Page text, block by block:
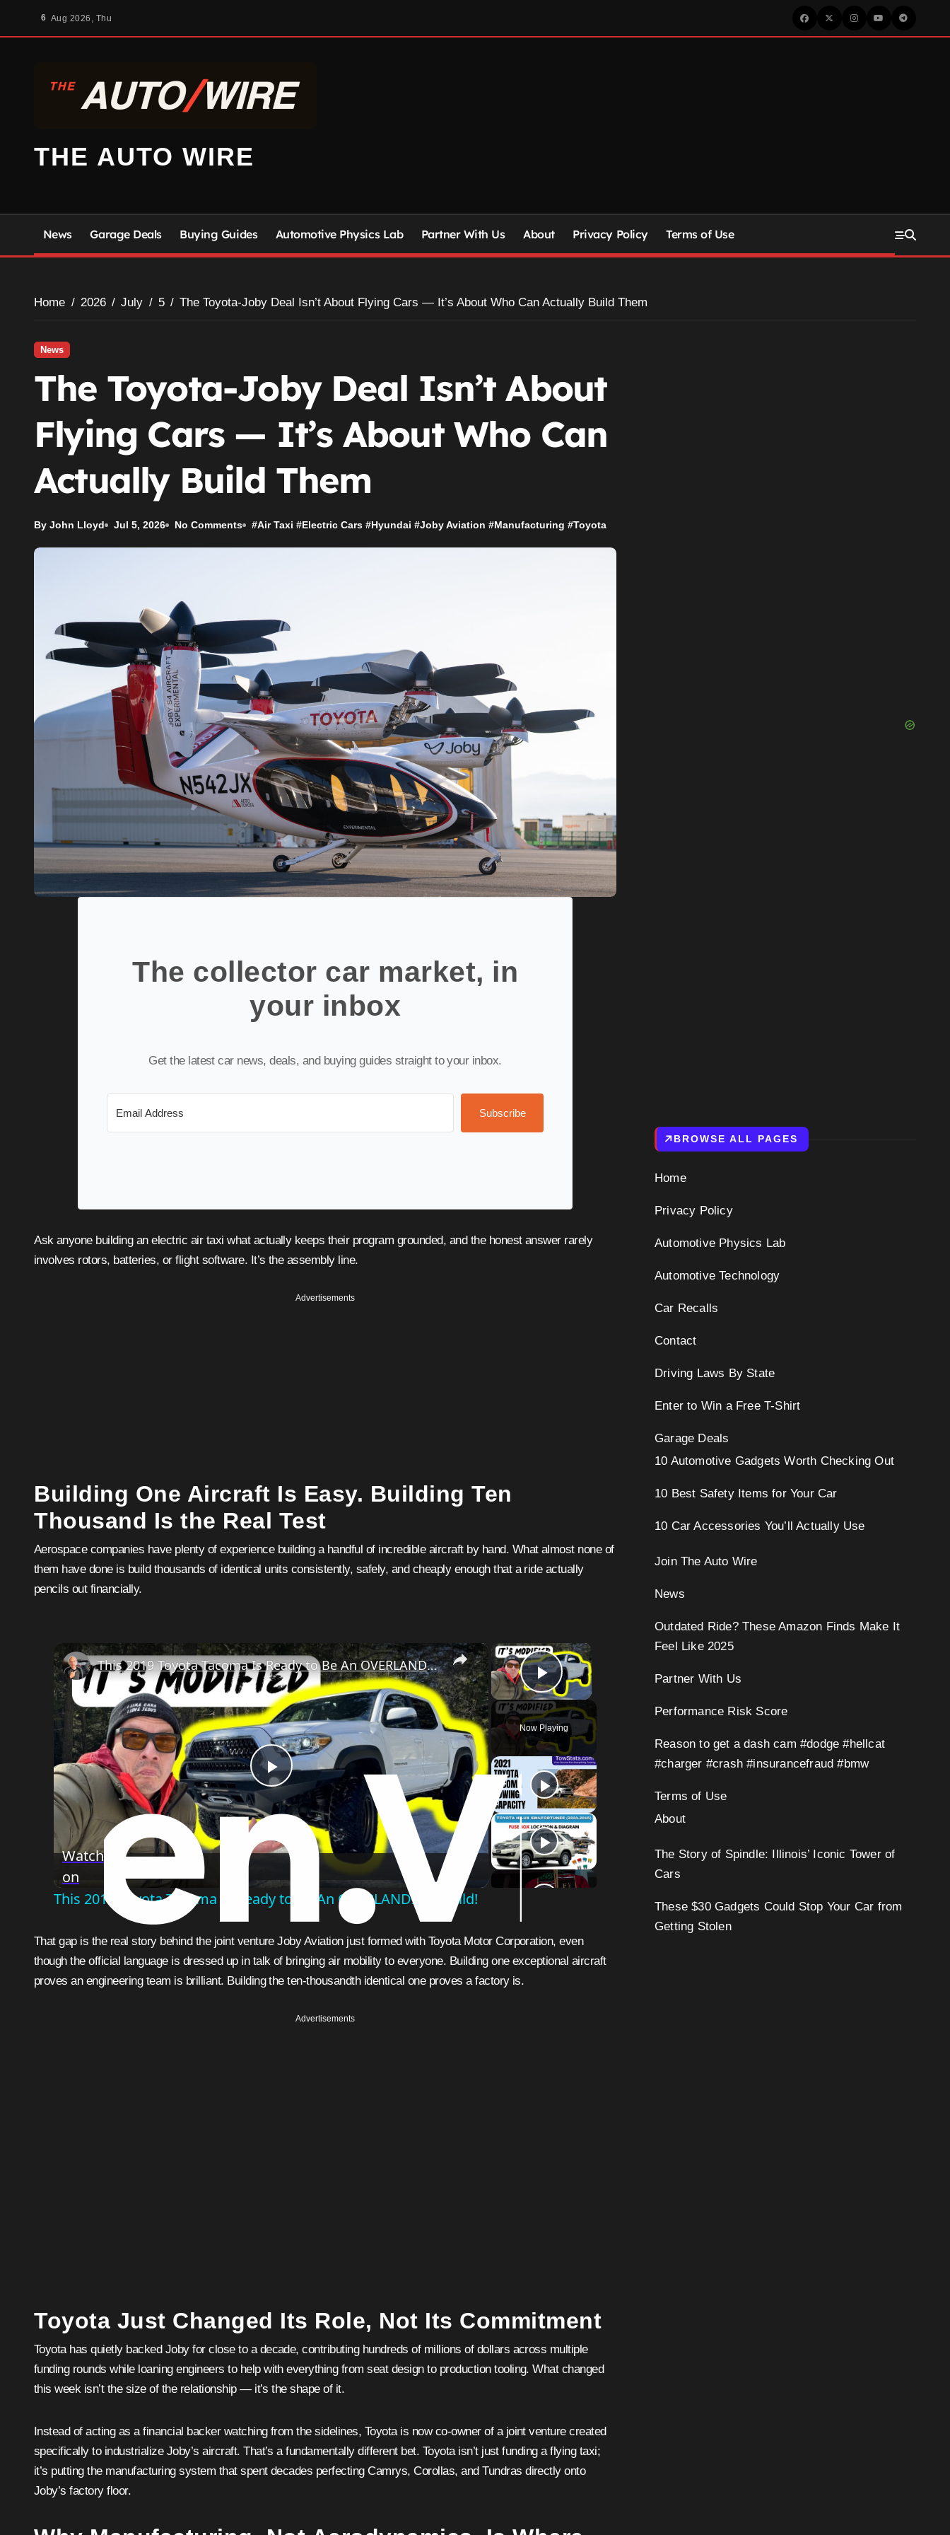
6 Aug 2026, Thu
THE AUTO WIRE
News Garage Deals Buying Guides Automotive Physics Lab Partner With Us About Privacy Policy Terms of Use
Home 2026 July 5 The Toyota-Joby Deal Isn’t About Flying Cars — It’s About Who Can Actually Build Them
News
The Toyota-Joby Deal Isn’t About
Flying Cars — It’s About Who Can
Actually Build Them
By John Lloyd Jul 5, 2026 No Comments #Air Taxi #Electric Cars #Hyundai #Joby Aviation #Manufacturing #Toyota
The collector car market, in
your inbox
Get the latest car news, deals, and buying guides straight to your inbox.
Subscribe
Ask anyone building an electric air taxi what actually keeps their program grounded, and the honest answer rarely
involves rotors, batteries, or flight software. It’s the assembly line.
Advertisements
Building One Aircraft Is Easy. Building Ten
Thousand Is the Real Test
Aerospace companies have plenty of experience building a handful of incredible aircraft by hand. What almost none of
them have done is build thousands of identical units consistently, safely, and cheaply enough that a ride actually
pencils out financially.
×
Play Video
Now Playing
×
Play
Video
This 2019 Toyota Tacoma Is Ready to Be An OVERLANDING Build!
Watch
on
This 2019 Toyota Tacoma Is Ready to Be An OVERLANDING Build!
That gap is the real story behind the joint venture Joby Aviation just formed with Toyota Motor Corporation, even
though the official language is dressed up in talk of bringing air mobility to everyone. Building one exceptional aircraft
proves an engineering team is brilliant. Building the ten-thousandth identical one proves a factory is.
Advertisements
Toyota Just Changed Its Role, Not Its Commitment
Toyota has quietly backed Joby for close to a decade, contributing hundreds of millions of dollars across multiple
funding rounds while loaning engineers to help with everything from seat design to production tooling. What changed
this week isn’t the size of the relationship — it’s the shape of it.
Instead of acting as a financial backer watching from the sidelines, Toyota is now co-owner of a joint venture created
specifically to industrialize Joby’s aircraft. That’s a fundamentally different bet. Toyota isn’t just funding a flying taxi;
it’s putting the manufacturing system that spent decades perfecting Camrys, Corollas, and Tundras directly onto
Joby’s factory floor.
BROWSE ALL PAGES
Home
Privacy Policy
Automotive Physics Lab
Automotive Technology
Car Recalls
Contact
Driving Laws By State
Enter to Win a Free T-Shirt
Garage Deals
10 Automotive Gadgets Worth Checking Out
10 Best Safety Items for Your Car
10 Car Accessories You’ll Actually Use
Join The Auto Wire
News
Outdated Ride? These Amazon Finds Make It
Feel Like 2025
Partner With Us
Performance Risk Score
Reason to get a dash cam #dodge #hellcat
#charger #crash #insurancefraud #bmw
Terms of Use
About
The Story of Spindle: Illinois’ Iconic Tower of
Cars
These $30 Gadgets Could Stop Your Car from
Getting Stolen